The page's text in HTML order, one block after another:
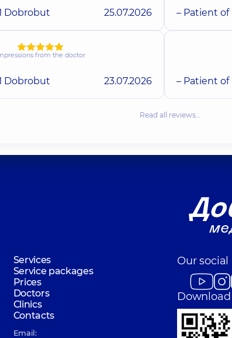
Dobrobut 25.07.2026 – Patient
from the doctor
Dobrobut 23.07.2026 – Patient
Read all reviews…
Services
Service packages
Prices
Doctors
Clinics
Contacts
Email:
Our